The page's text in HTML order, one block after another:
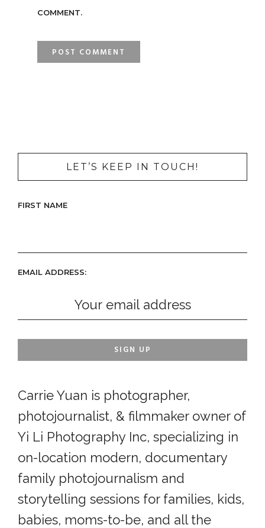
COMMENT.
LET’S KEEP IN TOUCH!
FIRST NAME
EMAIL ADDRESS:
Carrie Yuan is photographer,
photojournalist, & filmmaker owner of
Yi Li Photography Inc, specializing in
on-location modern, documentary
family photojournalism and
storytelling sessions for families, kids,
babies, moms-to-be, and all the